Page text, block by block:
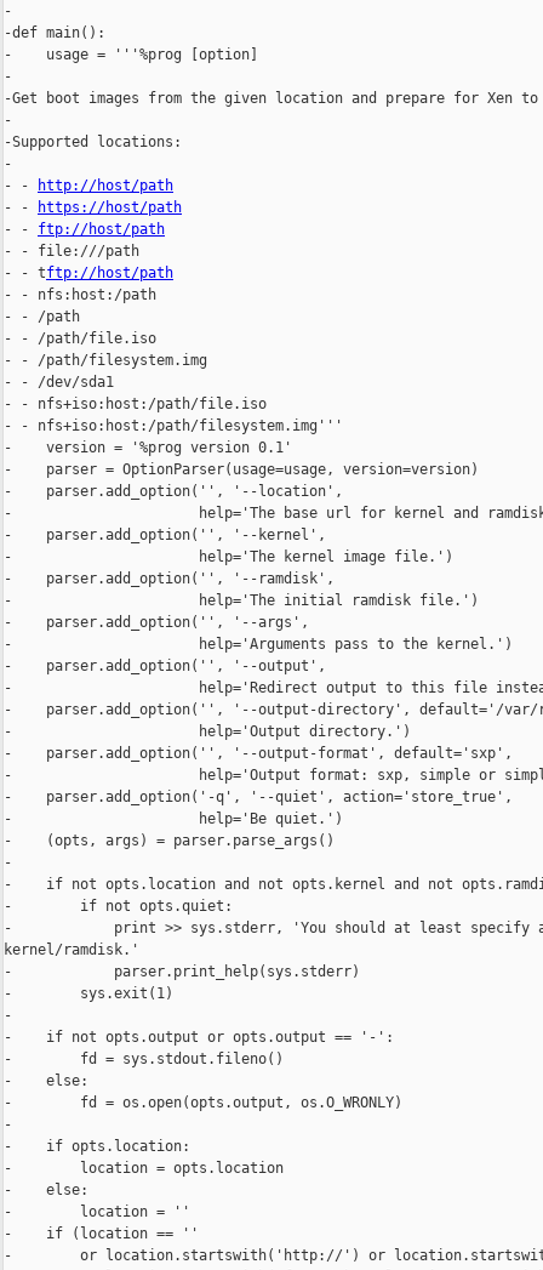
-
-def main():
-    usage = '''%prog [option]
-
-Get boot images from the given location and prepare for Xen to
-
-Supported locations:
-
- -
http://host/path
- -
https://host/path
- - ftp://host/path
- - file:///path
- - tftp://host/path
- - nfs:host:/path
- - /path
- - /path/file.iso
- - /path/filesystem.img
- - /dev/sda1
- - nfs+iso:host:/path/file.iso
- - nfs+iso:host:/path/filesystem.img'''
-    version = '%prog version 0.1'
-    parser = OptionParser(usage=usage, version=version)
-    parser.add_option('', '--location',
-                      help='The base url for kernel and
-    parser.add_option('', '--kernel',
-                      help='The kernel image file.')
-    parser.add_option('', '--ramdisk',
-                      help='The initial ramdisk file.')
-    parser.add_option('', '--args',
-                      help='Arguments pass to the kernel.')
-    parser.add_option('', '--output',
-                      help='Redirect output to this file
-    parser.add_option('', '--output-directory', default='/
-                      help='Output directory.')
-    parser.add_option('', '--output-format', default='sxp',
-                      help='Output format: sxp, simple or
-    parser.add_option('-q', '--quiet', action='store_true',
-                      help='Be quiet.')
-    (opts, args) = parser.parse_args()
-
-    if not opts.location and not opts.kernel and not
-        if not opts.quiet:
-            print >> sys.stderr, 'You should at least specify
kernel/ramdisk.'
-            parser.print_help(sys.stderr)
-        sys.exit(1)
-
-    if not opts.output or opts.output == '-':
-        fd = sys.stdout.fileno()
-    else:
-        fd = os.open(opts.output, os.O_WRONLY)
-
-    if opts.location:
-        location = opts.location
-    else:
-        location = ''
-    if (location == ''
-        or location.startswith('http://') or